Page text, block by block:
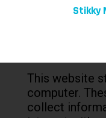
Stikky
This website
computer.
collect